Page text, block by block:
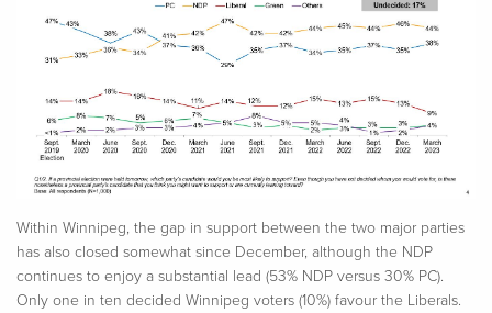
Within Winnipeg, the gap in support between the two major parties
has also closed somewhat since December, although the NDP
continues to enjoy a substantial lead (53% NDP versus 30% PC).
Only one in ten decided Winnipeg voters (10%) favour the Liberals.